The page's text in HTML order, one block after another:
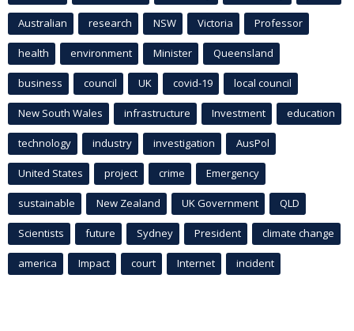
Australian research NSW Victoria Professor
health environment Minister Queensland
business council UK covid-19 local council
New South Wales infrastructure Investment education
technology industry investigation AusPol
United States project crime Emergency
sustainable New Zealand UK Government QLD
Scientists future Sydney President climate change
america Impact court Internet incident